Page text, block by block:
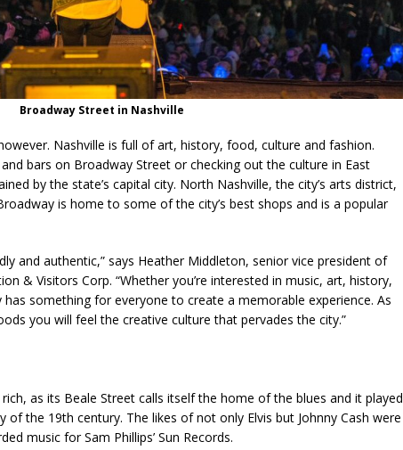
Broadway Street in Nashville
Nashville is full of art, history, food, culture and fashion.
bars on Broadway Street or checking out the culture in East
by the state’s capital city. North Nashville, the city’s arts district,
is home to some of the city’s best shops and is a popular
and authentic,” says Heather Middleton, senior vice president of
& Visitors Corp. “Whether you’re interested in music, art, history,
something for everyone to create a memorable experience. As
you will feel the creative culture that pervades the city.”
rich, as its Beale Street calls itself the home of the blues and it played
the 19th century. The likes of not only Elvis but Johnny Cash were
music for Sam Phillips’ Sun Records.